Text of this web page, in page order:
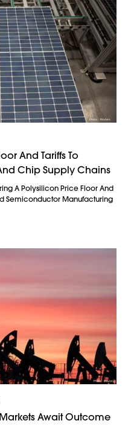
And Tariffs To
Chip Supply Chains
A Polysilicon Price Floor And
Semiconductor Manufacturing
Await Outcome